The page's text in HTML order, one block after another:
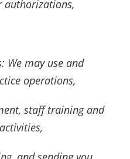
authorizations,
We may use and
operations,
staff training and